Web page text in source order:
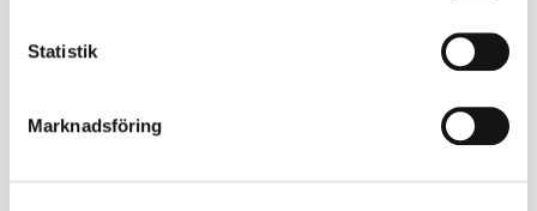
Statistik
Marknadsföring